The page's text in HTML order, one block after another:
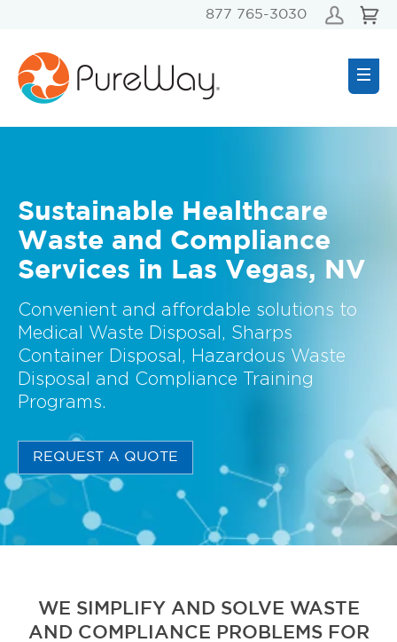
877 765-3030
Sustainable Healthcare
Waste and Compliance
Services in Las Vegas, NV
Convenient and affordable solutions to
Medical Waste Disposal, Sharps
Container Disposal, Hazardous Waste
Disposal and Compliance Training
Programs.
REQUEST A QUOTE
WE SIMPLIFY AND SOLVE WASTE
AND COMPLIANCE PROBLEMS FOR